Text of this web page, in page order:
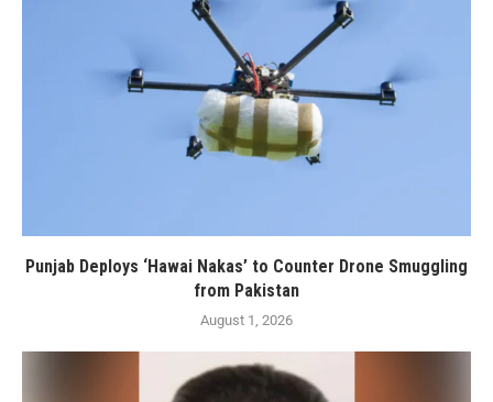
Punjab Deploys ‘Hawai Nakas’ to Counter Drone Smuggling
from Pakistan
August 1, 2026